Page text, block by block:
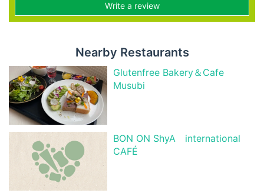
Write a review
Nearby Restaurants
Glutenfree Bakery＆Cafe
Musubi
BON ON ShyA international
CAFÉ